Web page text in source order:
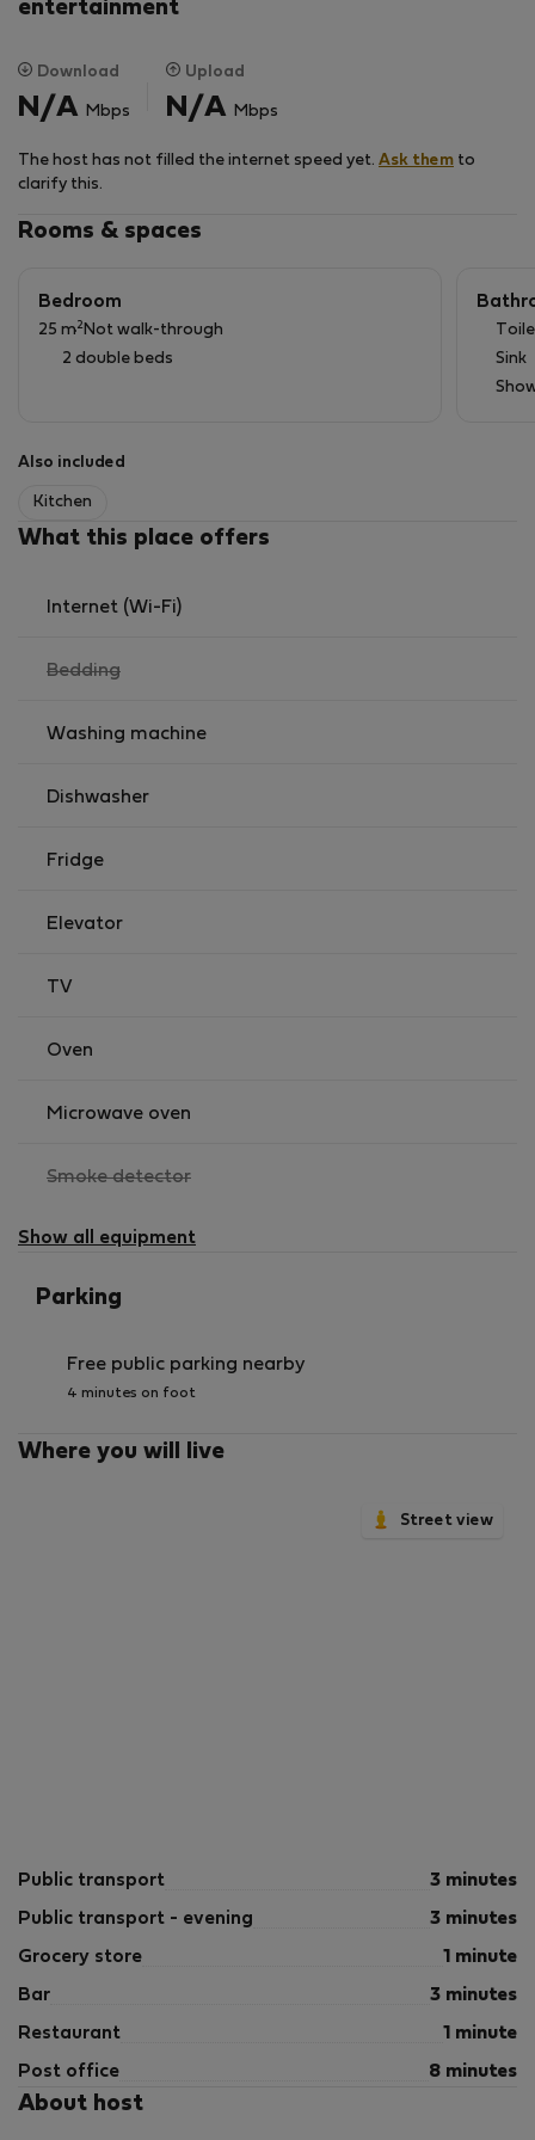
přes park Letná do centra.
entertainment
Download
N/A Mbps
Upload
N/A Mbps
The host has not filled the internet speed yet. Ask them to
clarify this.
Rooms & spaces
Bedroom
25 m2 Not walk-through
2 double beds
Sink
Also included
Kitchen
What this place offers
Internet (Wi-Fi)
Bedding,
available
Washing machine
Dishwasher
Fridge
Elevator
TV
Oven
Microwave oven
Smoke detector,
available
Show all equipment
Parking
Free public parking nearby
4 minutes on foot
Where you will live
Street view
Public transport 3 minutes
Public transport - evening 3 minutes
Grocery store 1 minute
Bar 3 minutes
Restaurant 1 minute
Post office 8 minutes
About host